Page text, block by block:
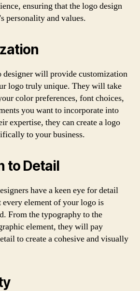
ensuring that the logo design
personality and values.
designer will provide customization
logo truly unique. They will take
color preferences, font choices,
you want to incorporate into
expertise, they can create a logo
to your business.
to Detail
have a keen eye for detail
element of your logo is
From the typography to the
element, they will pay
to create a cohesive and visually